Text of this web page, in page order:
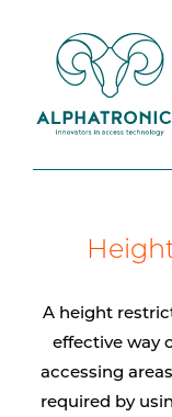
A height
effective way
accessing
required by